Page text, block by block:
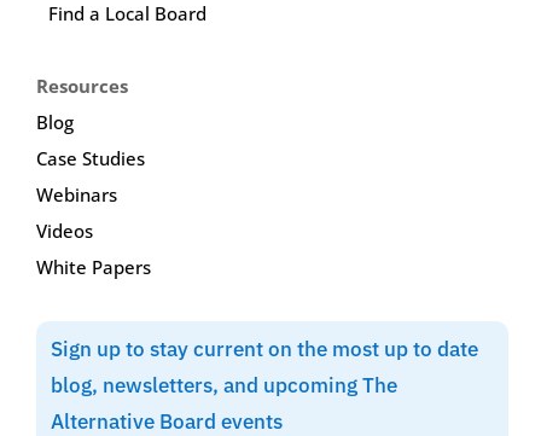
Find a Local Board
Resources
Blog
Case Studies
Webinars
Videos
White Papers
Sign up to stay current on the most up to date
blog, newsletters, and upcoming The
Alternative Board events